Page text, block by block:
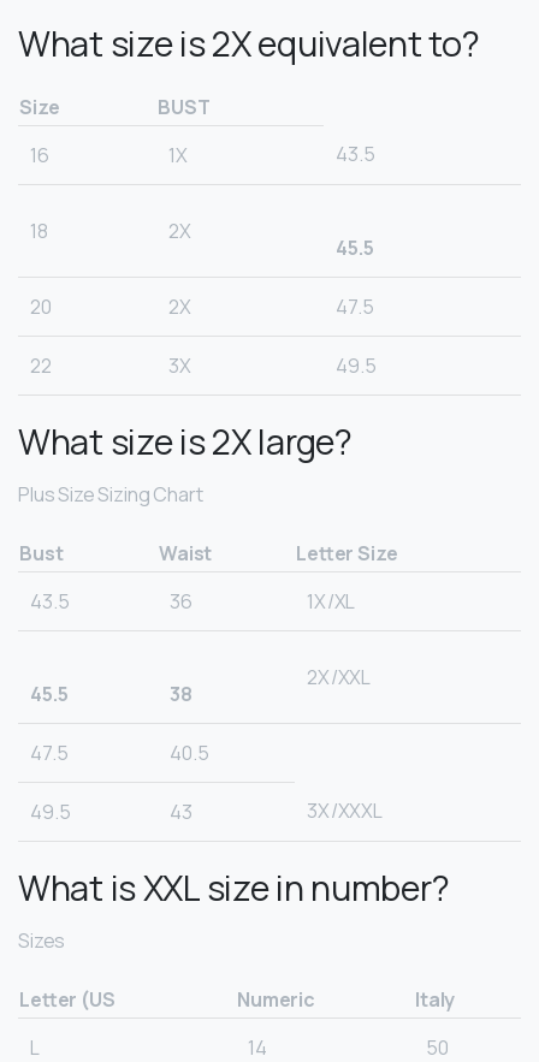
What size is 2X equivalent to?
Size
BUST
16
1X 43.5
18 2X
45.5
20 2X 47.5
22 3X 49.5
What size is 2X large?
Plus Size Sizing Chart
Bust Waist
Letter Size
43.5
36 1X/XL
45.5 38
2X/XXL
47.5 40.5
49.5 43 3X/XXXL
What is XXL size in number?
Sizes
Letter (US Numeric
Italy
L
14 50